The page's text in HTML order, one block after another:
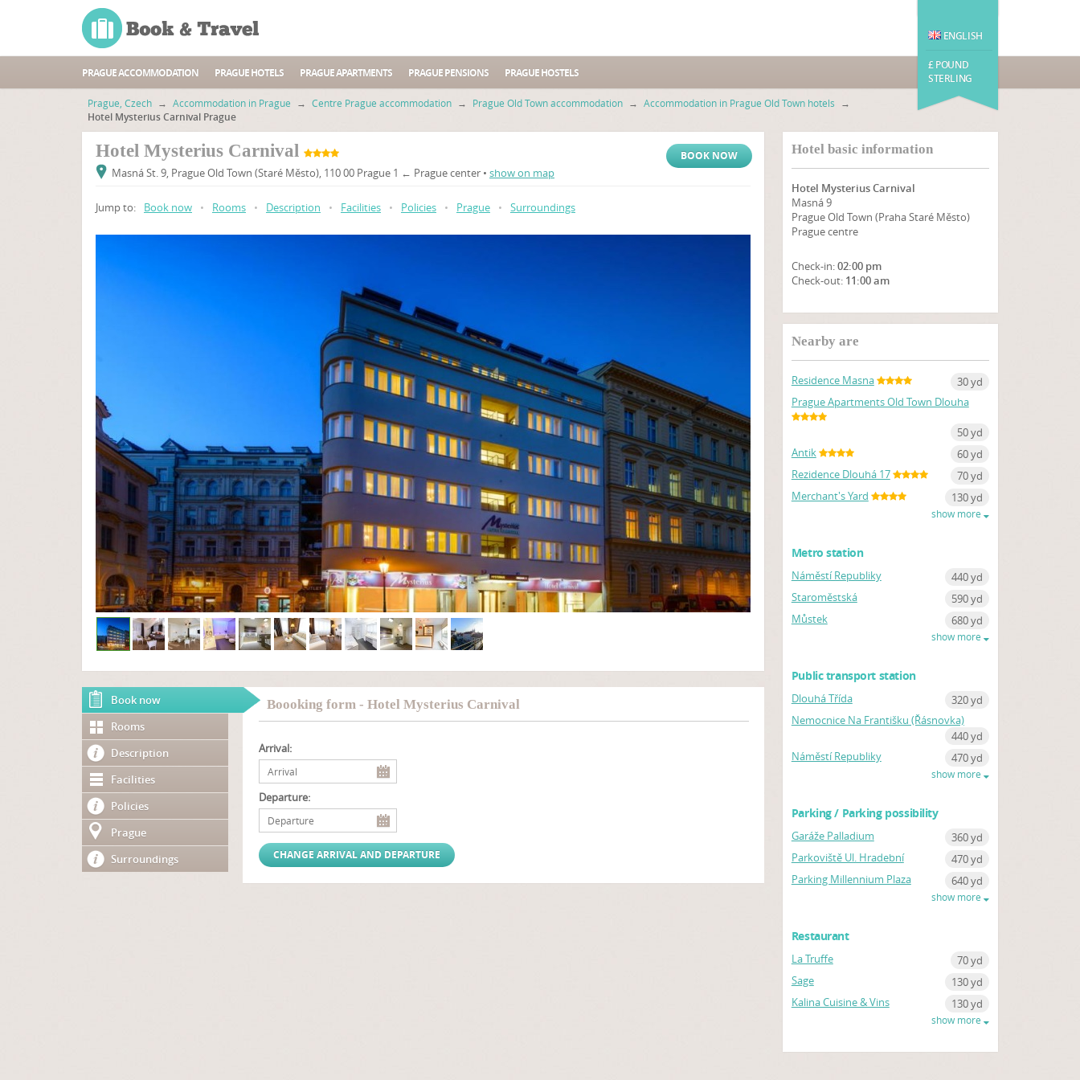
ENGLISH
£ POUND
STERLING
PRAGUE ACCOMMODATION PRAGUE HOTELS PRAGUE APARTMENTS PRAGUE PENSIONS PRAGUE HOSTELS
Prague, Czech → Accommodation in Prague → Centre Prague accommodation → Prague Old Town accommodation → Accommodation in Prague Old Town hotels →
Hotel Mysterius Carnival Prague
Hotel Mysterius Carnival BOOK NOW
Masná St. 9, Prague Old Town (Staré Město), 110 00 Prague 1 ← Prague center • show on map
Jump to: Book now • Rooms • Description • Facilities • Policies • Prague • Surroundings
Book now
Rooms
Description
Facilities
Policies
Prague
Surroundings
Boooking form - Hotel Mysterius Carnival
Arrival:
Departure:
Hotel basic information
Hotel Mysterius Carnival
Masná 9
Prague Old Town (Praha Staré Město)
Prague centre
Check-in:02:00 pm
Check-out: 11:00 am
SHOW ON MAP
Nearby are
Residence Masna
30 yd
Prague Apartments Old Town Dlouha
50 yd
Antik
60 yd
Rezidence Dlouhá 17
70 yd
Merchant's Yard
130 yd
show more
Metro station
Náměstí Republiky
440 yd
Staroměstská
590 yd
Můstek
680 yd
show more
Public transport station
Dlouhá Třída
320 yd
Nemocnice Na Františku (Řásnovka)
440 yd
Náměstí Republiky
470 yd
show more
Parking / Parking possibility
Garáže Palladium
360 yd
Parkoviště Ul. Hradební
470 yd
Parking Millennium Plaza
640 yd
show more
Restaurant
La Truffe
70 yd
Sage
130 yd
Kalina Cuisine & Vins
130 yd
show more